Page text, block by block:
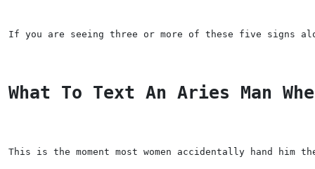
If you are seeing three or more of these five signs
What To Text An Aries Man
This is the moment most women accidentally hand